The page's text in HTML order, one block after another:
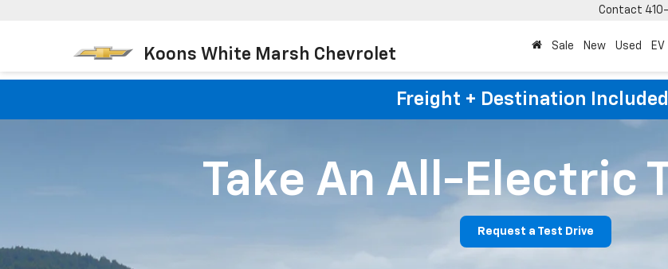
Koons White Marsh Chevrolet
Contact
Sale New Used EV
Freight + Destination
Take An All-Electric
Request a Test Drive